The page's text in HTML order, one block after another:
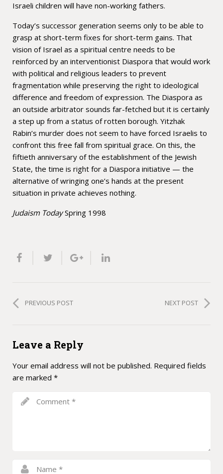
Israeli children will have non-working fathers.
Today’s successor generation seems only to be able to
grasp at short-term fixes for short-term gains. That
vision of Israel as a spiritual centre needs to be
reinforced by an interventionist Diaspora that would work
with political and religious leaders to prevent
fragmentation while preserving the right to ideological
difference and freedom of expression. The Diaspora as
an outside arbitrator sounds far-fetched but it is certainly
a step up from a status of rotten borough. Yitzhak
Rabin’s murder does not seem to have forced Israelis to
confront this free fall from spiritual grace. On this, the
fiftieth anniversary of the establishment of the Jewish
State, the time is right for a Diaspora initiative — the
alternative of wringing one’s hands at the present
situation in private achieves nothing.
Judaism TodaySpring 1998
PREVIOUS POST NEXT POST
Leave a Reply
Your email address will not be published. Required fields
are marked *